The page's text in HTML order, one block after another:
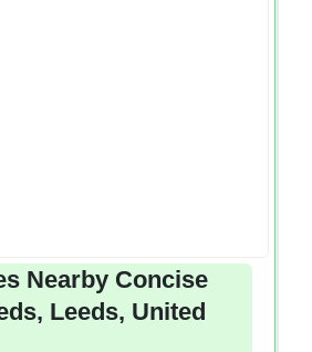
Nearby Concise
Leeds, United